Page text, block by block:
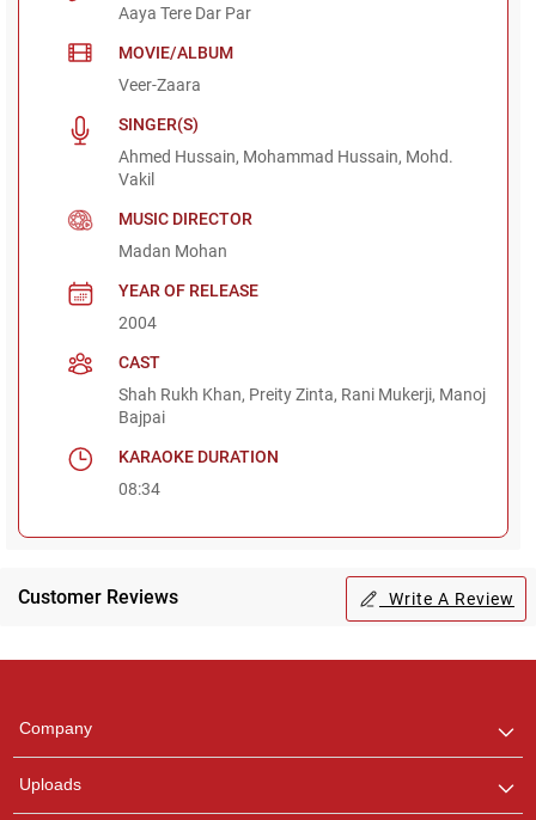
Aaya Tere Dar Par
MOVIE/ALBUM
Veer-Zaara
SINGER(S)
Ahmed Hussain, Mohammad Hussain, Mohd.
Vakil
MUSIC DIRECTOR
Madan Mohan
YEAR OF RELEASE
2004
CAST
Shah Rukh Khan, Preity Zinta, Rani Mukerji, Manoj
Bajpai
KARAOKE DURATION
08:34
Customer Reviews Write A Review
Company
Uploads
any queries.